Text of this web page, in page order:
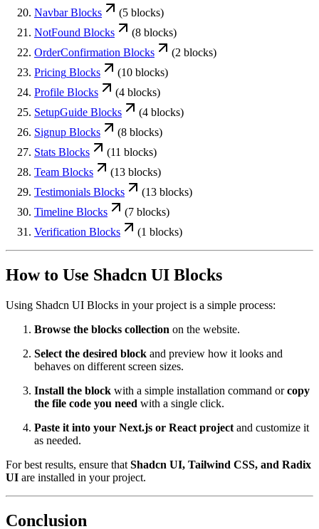
NavbarBlocks (5 blocks)
NotFound Blocks (8 blocks)
OrderConfirmation Blocks (2 blocks)
Pricing Blocks (10 blocks)
Profile Blocks (4 blocks)
SetupGuide Blocks (4 blocks)
Signup Blocks (8 blocks)
Stats Blocks (11 blocks)
Team Blocks (13 blocks)
Testimonials Blocks (13 blocks)
Timeline Blocks (7 blocks)
Verification Blocks (1 blocks)
How to Use Shadcn UI Blocks
Using Shadcn UI Blocks in your project is a simple process:
Browse the blocks collection on the website.
Select the desired block and preview how it looks and
behaves on different screen sizes.
Install the block with a simple installation command orcopy
the file code you need with a single click.
Paste it into your Next.js or React project and customize it
as needed.
For best results, ensure that Shadcn UI, Tailwind CSS, and Radix
UI are installed in your project.
Conclusion